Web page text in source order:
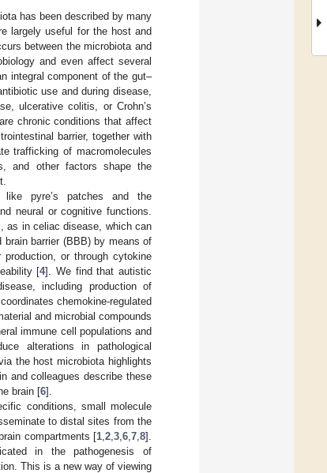
has been described by many
largely useful for the host and
between the microbiota and
and even affect several
integral component of the gut–
use and during disease,
ulcerative colitis, or Crohn’s
chronic conditions that affect
barrier, together with
trafficking of macromolecules
and other factors shape the
like pyre’s patches and the
neural or cognitive functions.
as in celiac disease, which can
barrier (BBB) by means of
or through cytokine
[4]. We find that autistic
including production of
chemokine-regulated
and microbial compounds
immune cell populations and
alterations in pathological
the host microbiota highlights
and colleagues describe these
brain [6].
conditions, small molecule
to distal sites from the
compartments [1 2 3 6 7 8].
in the pathogenesis of
This is a new way of viewing